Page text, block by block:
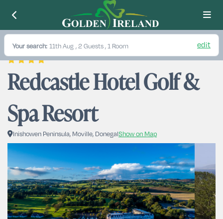
Your search: 11th Aug , 2 Guests , 1 Room edit
Redcastle Hotel Golf &
Spa Resort
Inishowen Peninsula, Moville, DonegalShow on Map